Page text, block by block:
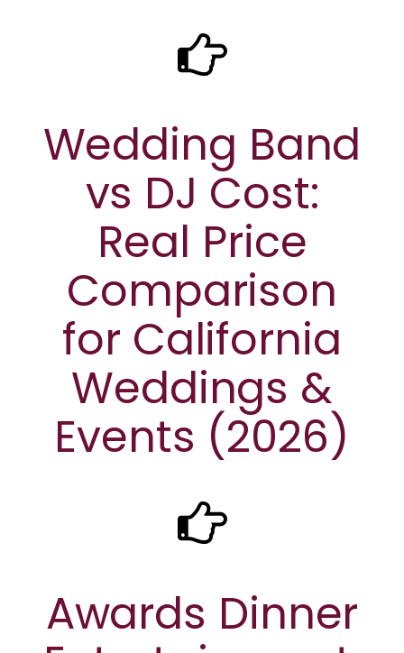
Wedding Band
vs DJ Cost:
Real Price
Comparison
for California
Weddings &
Events (2026)
Awards Dinner